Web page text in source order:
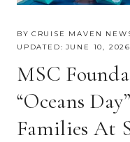
BY CRUISE MAVEN
UPDATED: JUNE 10, 2026
MSC
“Oceans
Families At